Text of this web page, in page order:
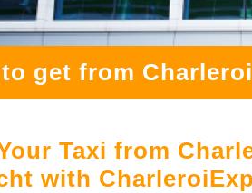
get from
Taxi from
with